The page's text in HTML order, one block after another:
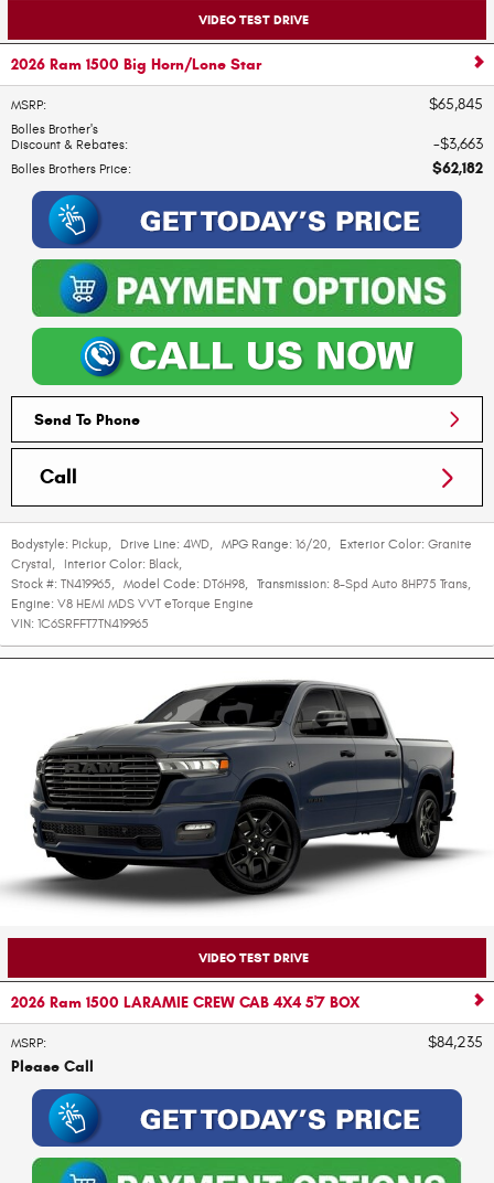
VIDEO TEST DRIVE
2026 Ram 1500 Big Horn/Lone Star
MSRP: $65,845
Bolles Brother's
Discount & Rebates: $3,663
Bolles Brothers Price: $62,182
Send To Phone
Call
Bodystyle: Pickup, Drive Line: 4WD, MPG Range: 16/20, Exterior Color: Granite
Crystal , Interior Color: Black,
Stock #: TN419965, Model Code: DT6H98, Transmission: 8-Spd Auto 8HP75 Trans,
Engine: V8 HEMI MDS VVT eTorque Engine
VIN: 1C6SRFFT7TN419965
VIDEO TEST DRIVE
2026 Ram 1500 LARAMIE CREW CAB 4X4 5'7 BOX
MSRP:
$84,235
Please Call